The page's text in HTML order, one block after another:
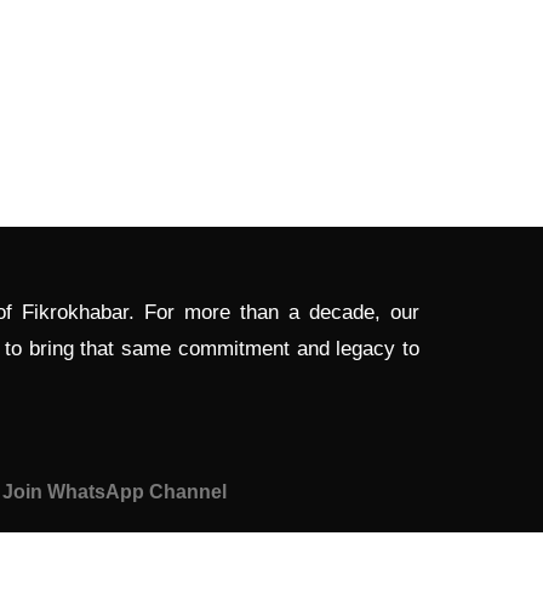
Fikrokhabar. For more than a decade, our
bring that same commitment and legacy to
Join WhatsApp Channel